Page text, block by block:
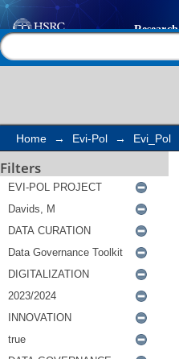
Search
Home → Evi-Pol → Evi_Pol
Filters